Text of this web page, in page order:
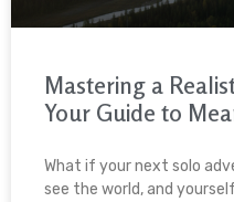
Mastering a
Your Guide to
What if your next solo
see the world, and